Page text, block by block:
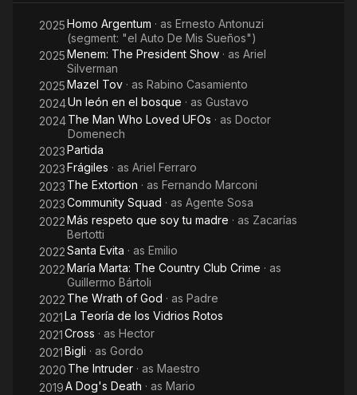
2025Homo Argentum · as Ernesto Antonuzi
(segment: "el Auto De Mis Sueños")
2025Menem: The President Show · as Ariel
Silverman
2025Mazel Tov · as Rabino Casamiento
2024Un león en el bosque · as Gustavo
2024The Man Who Loved UFOs · as Doctor
Domenech
2023Partida
2023Frágiles · as Ariel Ferraro
2023 The Extortion · as Fernando Marconi
2023Community Squad · as Agente Sosa
2022Más respeto que soy tu madre · as Zacarías
Bertotti
2022Santa Evita · as Emilio
2022María Marta: The Country Club Crime · as
Guillermo Bártoli
2022 The Wrath of God · as Padre
2021La Teoría de los Vidrios Rotos
2021Cross · as Hector
2021Bigli · as Gordo
2020 The Intruder · as Maestro
2019A Dog's Death · as Mario